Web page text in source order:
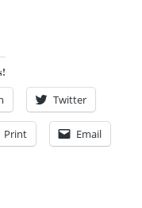
Twitter
Print Email